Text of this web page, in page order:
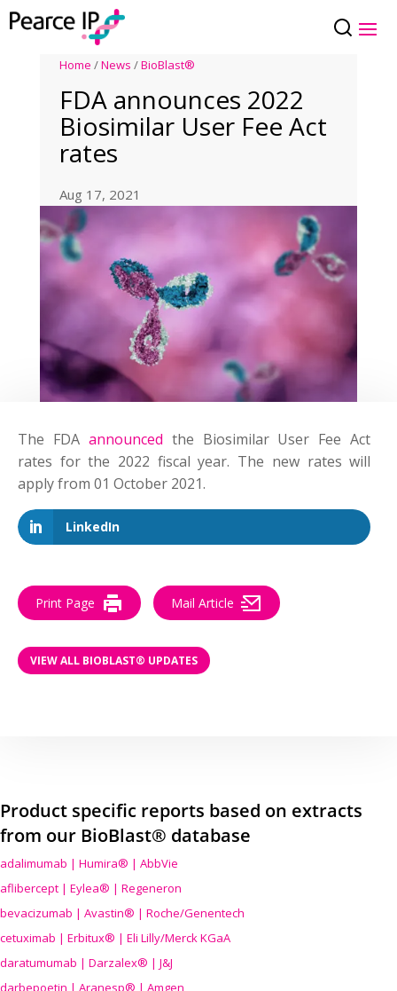
Home /News /BioBlast®
FDA announces 2022
Biosimilar User Fee Act
rates
Aug 17, 2021
The FDA announced the Biosimilar User Fee Act
rates for the 2022 fiscal year. The new rates will
apply from 01 October 2021.
LinkedIn
Print Page Mail Article
VIEW ALL BIOBLAST® UPDATES
Product specific reports based on extracts
from our BioBlast® database
adalimumab | Humira® | AbbVie
aflibercept | Eylea® | Regeneron
bevacizumab | Avastin® | Roche/Genentech
cetuximab | Erbitux® | Eli Lilly/Merck KGaA
daratumumab | Darzalex® | J&J